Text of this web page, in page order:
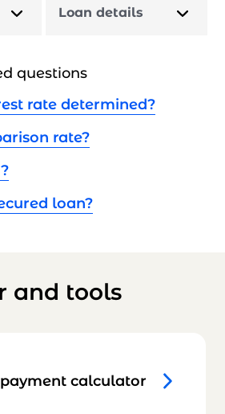
Loan details
questions
rate determined?
rate?
loan?
and tools
calculator